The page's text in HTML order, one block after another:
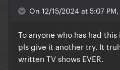
On 12/15/2024 at 5:07
To anyone who has had
pls give it another try. It
written TV shows EVER.